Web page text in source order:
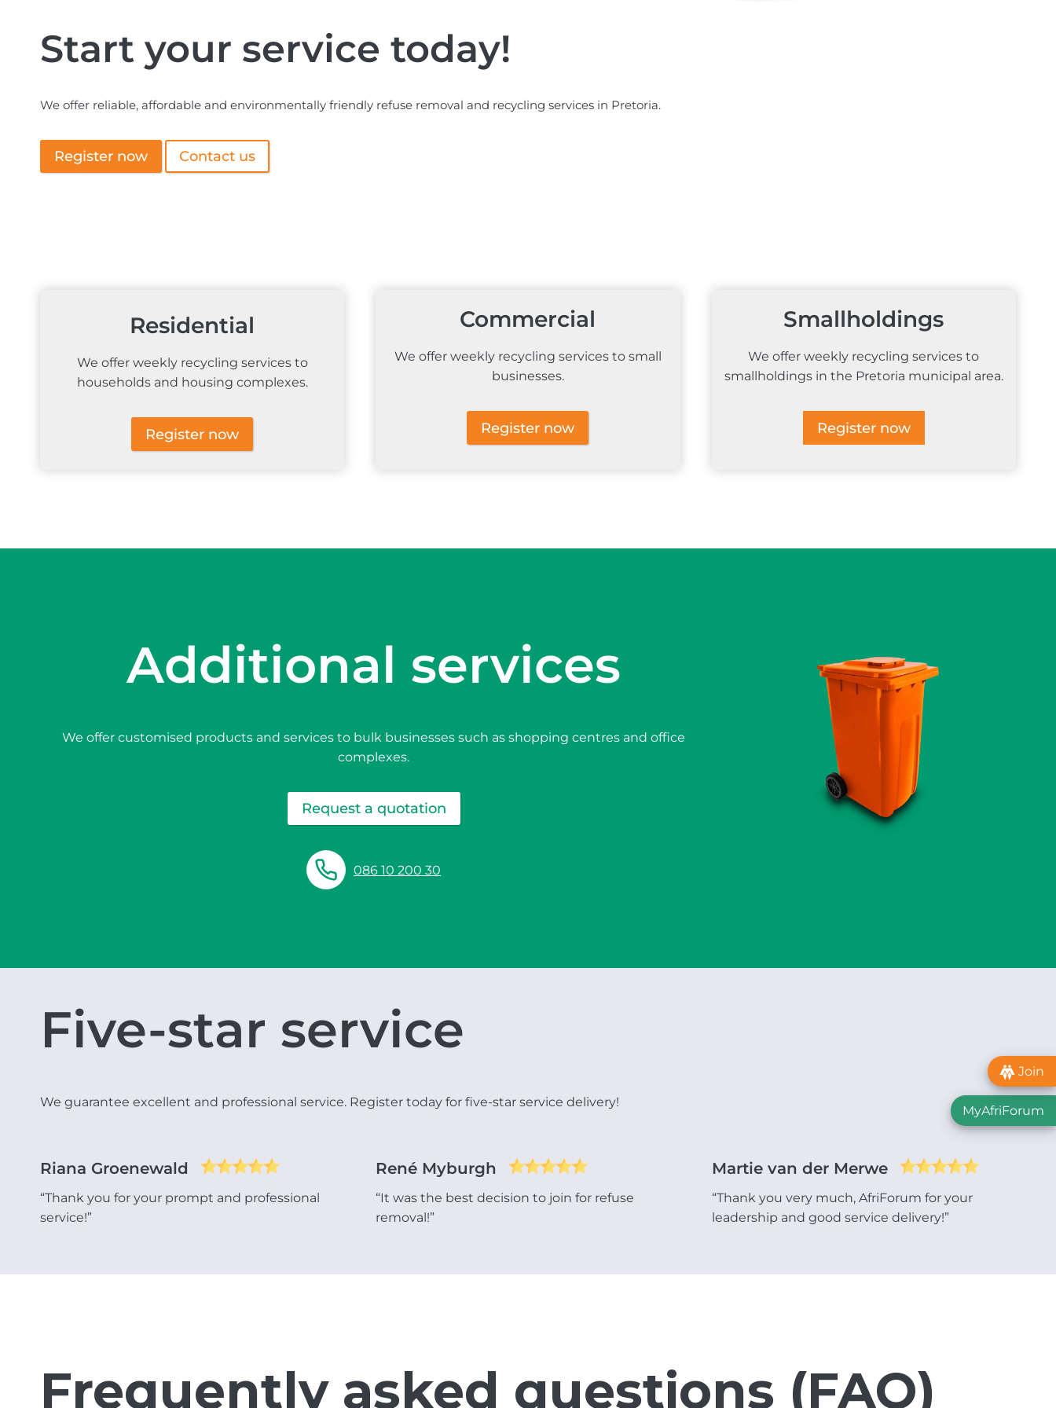
Start your service today!
We offer reliable, affordable and environmentally friendly refuse removal and recycling services in Pretoria.
Register now Contact us
Residential
We offer weekly recycling services to
households and housing complexes.
Register now
Commercial
We offer weekly recycling services to small
businesses.
Register now
Smallholdings
We offer weekly recycling services to
smallholdings in the Pretoria municipal area.
Register now
Additional services
We offer customised products and services to bulk businesses such as shopping centres and office
complexes.
Request a quotation
086 10 200 30
Five-star service
We guarantee excellent and professional service. Register today for five-star service delivery!
Riana Groenewald
“Thank you for your prompt and professional
service!”
René Myburgh
“It was the best decision to join for refuse
removal!”
Martie van der Merwe
“Thank you very much, AfriForum for your
leadership and good service delivery!”
Frequently asked questions (FAQ)
Join
MyAfriForum